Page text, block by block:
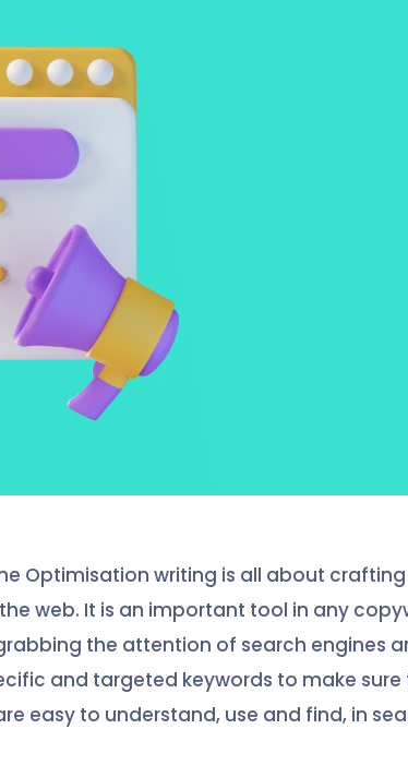
Optimisation writing is all about
web. It is an important tool in any
the attention of search engines
and targeted keywords to make
easy to understand, use and find, in